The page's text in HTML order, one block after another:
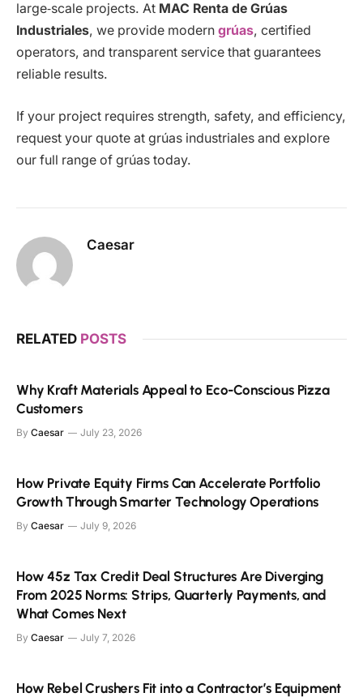
large‑scale projects. At MAC Renta de Grúas
Industriales, we provide modern grúas, certified
operators, and transparent service that guarantees
reliable results.
If your project requires strength, safety, and efficiency,
request your quote at grúas industriales and explore
our full range of grúas today.
Caesar
RELATED POSTS
Why Kraft Materials Appeal to Eco-Conscious Pizza
Customers
By Caesar July 23, 2026
How Private Equity Firms Can Accelerate Portfolio
Growth Through Smarter Technology Operations
By Caesar July 9, 2026
How 45z Tax Credit Deal Structures Are Diverging
From 2025 Norms: Strips, Quarterly Payments, and
What Comes Next
By Caesar July 7, 2026
How Rebel Crushers Fit into a Contractor’s Equipment